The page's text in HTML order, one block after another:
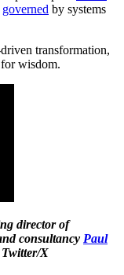
governed by systems
transformation,
wisdom.
director of
consultancy Paul
X